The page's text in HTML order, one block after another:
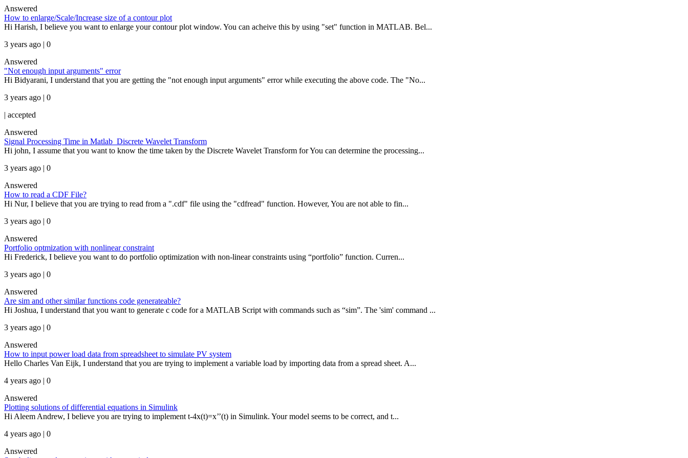
Answered
How to enlarge/Scale/Increase size of a contour plot
Hi Harish, I believe you want to enlarge your contour plot window. You can acheive this by using "set" function in MATLAB. Bel...
3 years ago | 0
Answered
"Not enough input arguments" error
Hi Bidyarani, I understand that you are getting the "not enough input arguments" error while executing the above code. The "No...
3 years ago | 0
| accepted
Answered
Signal Processing Time in Matlab_Discrete Wavelet Transform
Hi john, I assume that you want to know the time taken by the Discrete Wavelet Transform for You can determine the processing...
3 years ago | 0
Answered
How to read a CDF File?
Hi Nur, I believe that you are trying to read from a ".cdf" file using the "cdfread" function. However, You are not able to fin...
3 years ago | 0
Answered
Portfolio optmization with nonlinear constraint
Hi Frederick, I believe you want to do portfolio optimization with non-linear constraints using “portfolio” function. Curren...
3 years ago | 0
Answered
Are sim and other similar functions code generateable?
Hi Joshua, I understand that you want to generate c code for a MATLAB Script with commands such as “sim”. The 'sim' command ...
3 years ago | 0
Answered
How to input power load data from spreadsheet to simulate PV system
Hello Charles Van Eijk, I understand that you are trying to implement a variable load by importing data from a spread sheet. A...
4 years ago | 0
Answered
Plotting solutions of differential equations in Simulink
Hi Aleem Andrew, I believe you are trying to implement t-4x(t)=x’’(t) in Simulink. Your model seems to be correct, and t...
4 years ago | 0
Answered